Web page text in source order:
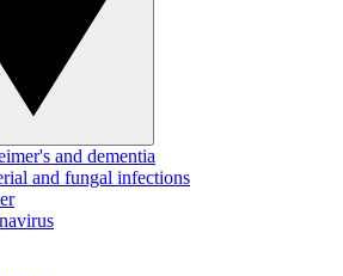
and dementia
and fungal infections